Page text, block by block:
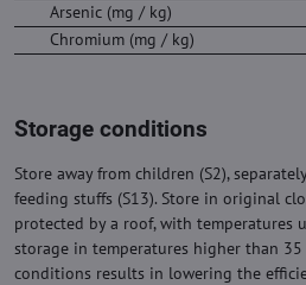
Arsenic (mg / kg)
Chromium (mg / kg)
Storage conditions
Store away from children (S2),
feeding stuffs (S13). Store in original
protected by a roof, with temperatures
storage in temperatures higher than
conditions results in lowering the